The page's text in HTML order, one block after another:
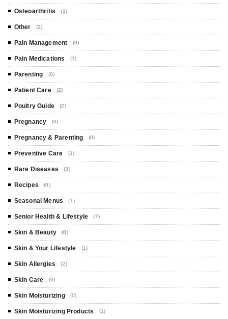
Osteoarthritis (1)
Other (2)
Pain Management (0)
Pain Medications (1)
Parenting (0)
Patient Care (2)
Poultry Guide (2)
Pregnancy (0)
Pregnancy & Parenting (0)
Preventive Care (1)
Rare Diseases (3)
Recipes (0)
Seasonal Menus (1)
Senior Health & Lifestyle (2)
Skin & Beauty (0)
Skin & Your Lifestyle (1)
Skin Allergies (2)
Skin Care (0)
Skin Moisturizing (0)
Skin Moisturizing Products (1)